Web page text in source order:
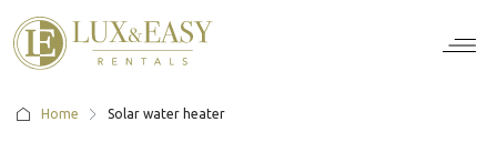
Home Solar water heater